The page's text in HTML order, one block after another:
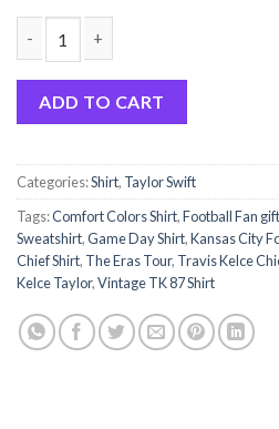
ADD TO CART
Categories:Shirt, Taylor Swift
Tags:Comfort Colors Shirt,Football Fan gift
Sweatshirt,Game Day Shirt,Kansas City
Chief Shirt, The Eras Tour, Travis Kelce
Kelce Taylor,Vintage TK 87 Shirt